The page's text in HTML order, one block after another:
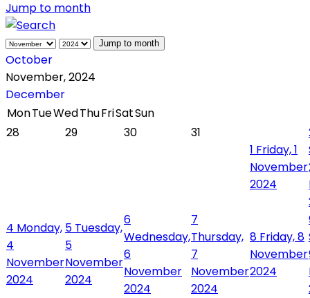
Jump to month
Jump to month
October
November, 2024
December
MonTueWedThuFriSatSun
28
29 30
31
1 Friday, 1
November
2024
4 Monday,
4
November
2024
5 Tuesday,
5
November
2024
6
Wednesday,
6
November
2024
7
Thursday,
7
November
2024
8 Friday, 8
November
2024